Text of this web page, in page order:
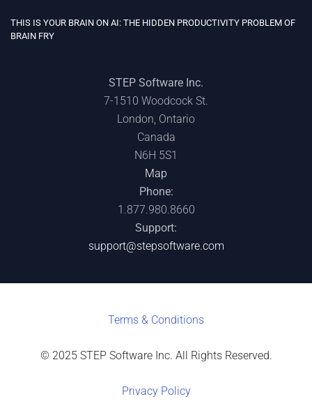
THIS IS YOUR BRAIN ON AI: THE HIDDEN PRODUCTIVITY PROBLEM OF
BRAIN FRY
STEP Software Inc.
7-1510 Woodcock St.
London, Ontario
Canada
N6H 5S1
Map
Phone:
1.877.980.8660
Support:
support@stepsoftware.com
Terms & Conditions
© 2025 STEP Software Inc. All Rights Reserved.
Privacy Policy